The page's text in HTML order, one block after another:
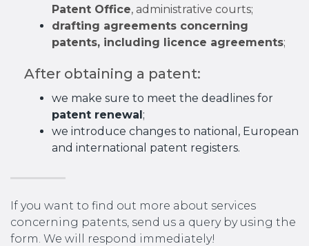
Patent Office, administrative courts;
drafting agreements concerning
patents, including licence agreements;
After obtaining a patent:
we make sure to meet the deadlines for
patent renewal;
we introduce changes to national, European
and international patent registers.
If you want to find out more about services
concerning patents, send us a query by using the
form. We will respond immediately!